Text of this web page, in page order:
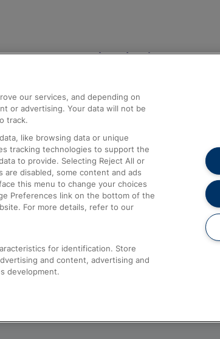
Help and Assistance
Compensation and Refunds
Contact Us
Complaints
Passenger Assist
Media
Text 61016
our services, and depending on
or advertising. Your data will not be
track.
like browsing data or unique
tracking technologies to support the
to provide. Selecting Reject All or
disabled, some content and ads
this menu to change your choices
Preferences link on the bottom of the
For more details, refer to our
for identification. Store
and content, advertising and
development.